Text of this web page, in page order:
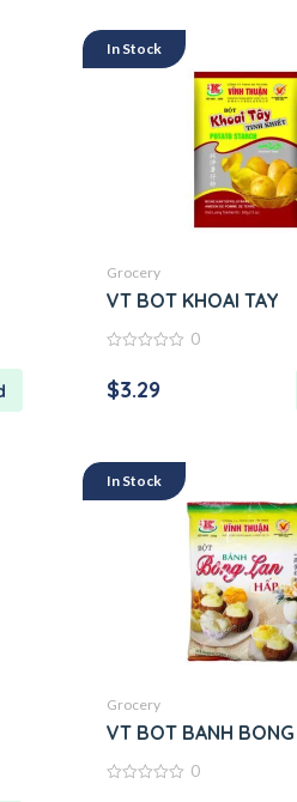
In Stock
Grocery
VT BOT KHOAI TAY
of
5
0
$3.29
In Stock
Grocery
VT BOT BANH
0